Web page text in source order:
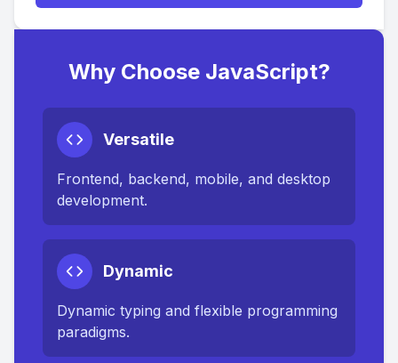
Why Choose JavaScript?
Versatile
Frontend, backend, mobile, and desktop
development.
Dynamic
Dynamic typing and flexible programming
paradigms.